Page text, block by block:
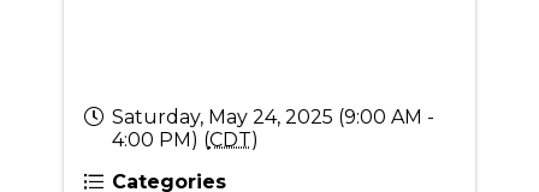
Saturday, May 24, 2025 (9:00 AM -
4:00 PM) (CDT)
Categories